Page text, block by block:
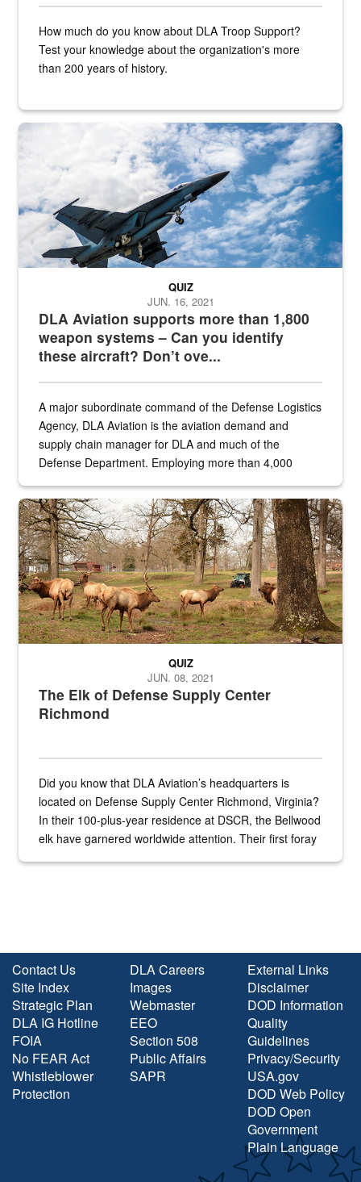
How much do you know about DLA Troop Support?
Test your knowledge about the organization's more
than 200 years of history.
Hornet
DLA Aviation supports more than 1,800
weapon systems – Can you identify
these aircraft? Don’t ove...
QUIZ
JUN. 16, 2021
A major subordinate command of the Defense Logistics
Agency, DLA Aviation is the aviation demand and
supply chain manager for DLA and much of the
Defense Department. Employing more than 4,000
the...
Maintenance supervisor drives wildlife biologist around the elk
The Elk of Defense Supply Center
Richmond
QUIZ
JUN. 08, 2021
Did you know that DLA Aviation’s headquarters is
located on Defense Supply Center Richmond, Virginia?
In their 100-plus-year residence at DSCR, the Bellwood
elk have garnered worldwide attention. Their first foray
Contact Us
Site Index
Strategic Plan
DLA IG Hotline
FOIA
No FEAR Act
Whistleblower
Protection
DLA Careers
Images
Webmaster
EEO
Section 508
Public Affairs
SAPR
External Links
Disclaimer
DOD Information
Quality
Guidelines
Privacy/Security
USA.gov
DOD Web Policy
DOD Open
Government
Plain Language